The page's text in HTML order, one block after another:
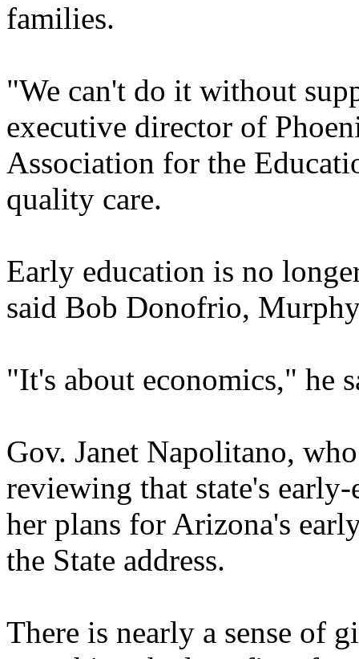
families.
"We can't do it without
executive director of
Association for the
quality care.
Early education is no
said Bob Donofrio,
"It's about economics," he
Gov. Janet Napolitano,
reviewing that state's
her plans for Arizona's
the State address.
There is nearly a sense of